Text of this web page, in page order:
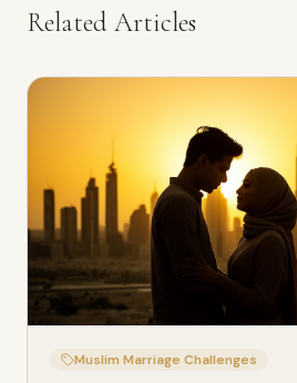
Related Articles
Muslim Marriage Challenges